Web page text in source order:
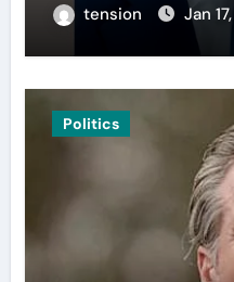
tension Jan
Politics